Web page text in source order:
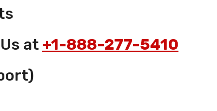
at +1-888-277-5410